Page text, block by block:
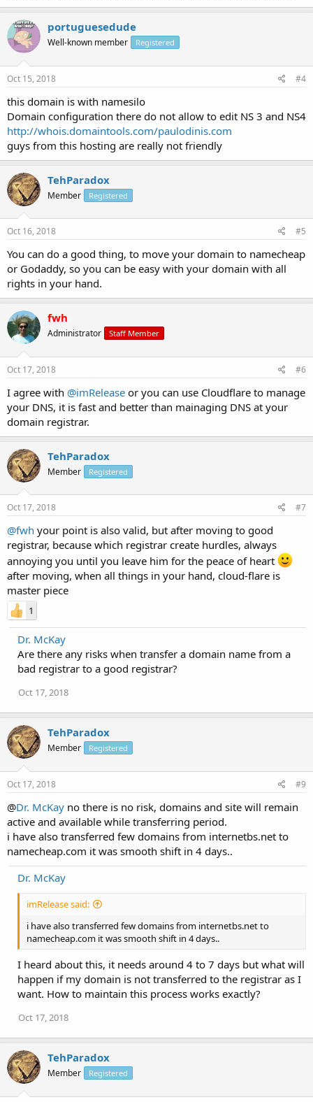
portuguesedude
Well-known member Registered
Oct 15, 2018 #4
this domain is with namesilo
Domain configuration there do not allow to edit NS 3 and NS4
http://whois.domaintools.com/paulodinis.com
guys from this hosting are really not friendly
TehParadox
Member Registered
Oct 16, 2018 #5
You can do a good thing, to move your domain to namecheap
or Godaddy, so you can be easy with your domain with all
rights in your hand.
fwh
Administrator Staff Member
Oct 17, 2018 #6
I agree with @imRelease or you can use Cloudflare to manage
your DNS, it is fast and better than mainaging DNS at your
domain registrar.
TehParadox
Member Registered
Oct 17, 2018 #7
@fwh your point is also valid, but after moving to good
registrar, because which registrar create hurdles, always
annoying you until you leave him for the peace of heart
after moving, when all things in your hand, cloud-flare is
master piece
1
Dr. McKay
Are there any risks when transfer a domain name from a
bad registrar to a good registrar?
Oct 17, 2018
TehParadox
Member Registered
Oct 17, 2018 #9
@Dr. McKay no there is no risk, domains and site will remain
active and available while transferring period.
i have also transferred few domains from internetbs.net to
namecheap.com it was smooth shift in 4 days..
Dr. McKay
imRelease said:
i have also transferred few domains from internetbs.net to
namecheap.com it was smooth shift in 4 days..
I heard about this, it needs around 4 to 7 days but what will
happen if my domain is not transferred to the registrar as I
want. How to maintain this process works exactly?
Oct 17, 2018
TehParadox
Member Registered